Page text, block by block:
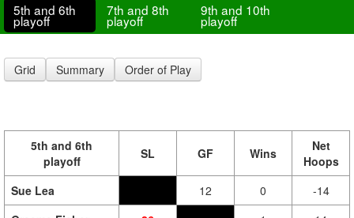
5th and 6th
playoff
7th and 8th
playoff
9th and 10th
playoff
Grid Summary Order of Play
5th and 6th
playoff
SL GF Wins
Net
Hoops
Sue Lea
12 0
-14